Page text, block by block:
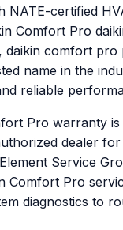
NATE-certified
Comfort Pro
daikin comfort pro
name in the
reliable
Pro warranty
dealer
Service
Comfort Pro
diagnostics to